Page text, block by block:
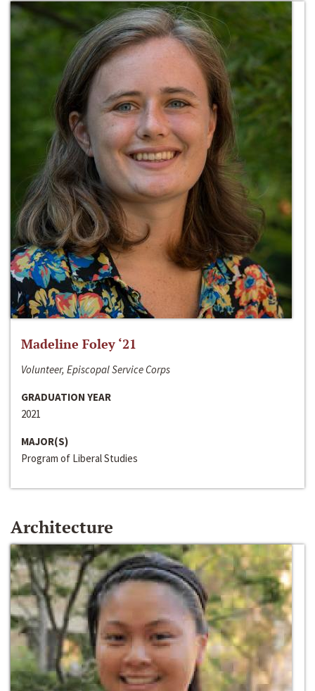
Madeline Foley ‘21
Volunteer, Episcopal Service Corps
GRADUATION YEAR
2021
MAJOR(S)
Program of Liberal Studies
Architecture